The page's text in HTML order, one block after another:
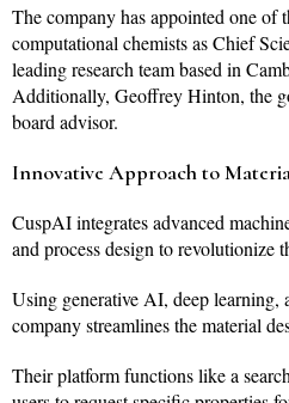
The company has appointed one of
computational chemists as Chief
leading research team based in
Additionally, Geoffrey Hinton, the
board advisor.
Innovative Approach to
CuspAI integrates advanced
and process design to revolutionize
Using generative AI, deep learning,
company streamlines the material
Their platform functions like a